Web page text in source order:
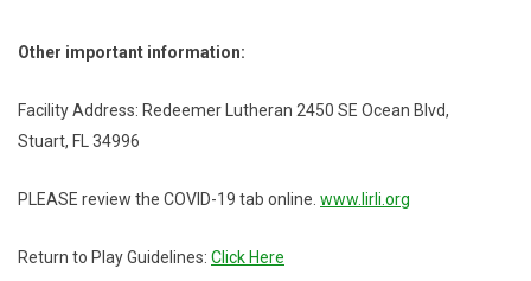
Other important information:
Facility Address: Redeemer Lutheran 2450 SE Ocean Blvd,
Stuart, FL 34996
PLEASE review the COVID-19 tab online. www.lirli.org
Return to Play Guidelines: Click Here